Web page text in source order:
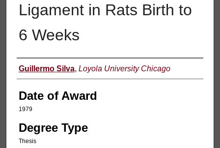
Ligament in Rats Birth to
6 Weeks
Author
Guillermo Silva, Loyola University Chicago
Date of Award
1979
Degree Type
Thesis